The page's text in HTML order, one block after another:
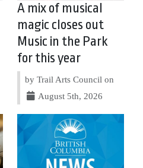
A mix of musical
magic closes out
Music in the Park
for this year
by Trail Arts Council on
August 5th, 2026